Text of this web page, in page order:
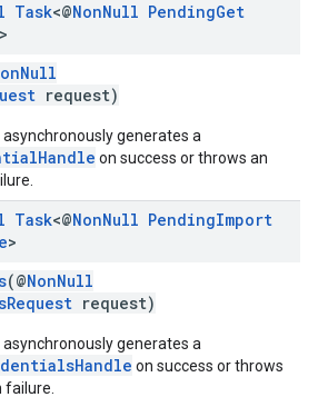
Task<@NonNull PendingGet
>
request)
generates a
on success or throws an
Task<@NonNull PendingImport
>
(@NonNull
request)
generates a
on success or throws
failure.